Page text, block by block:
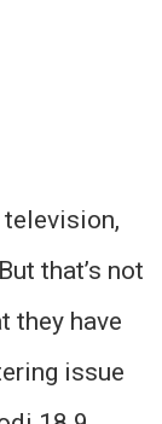
television,
that’s not
they have
issue